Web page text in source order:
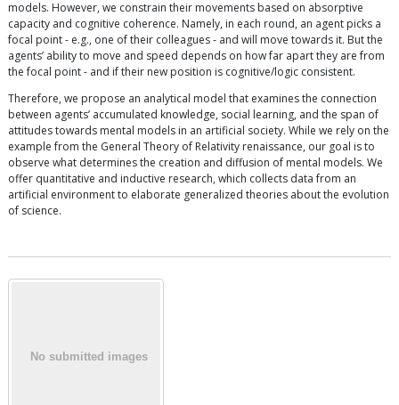
models. However, we constrain their movements based on absorptive
capacity and cognitive coherence. Namely, in each round, an agent picks a
focal point - e.g., one of their colleagues - and will move towards it. But the
agents’ ability to move and speed depends on how far apart they are from
the focal point - and if their new position is cognitive/logic consistent.
Therefore, we propose an analytical model that examines the connection
between agents’ accumulated knowledge, social learning, and the span of
attitudes towards mental models in an artificial society. While we rely on the
example from the General Theory of Relativity renaissance, our goal is to
observe what determines the creation and diffusion of mental models. We
offer quantitative and inductive research, which collects data from an
artificial environment to elaborate generalized theories about the evolution
of science.